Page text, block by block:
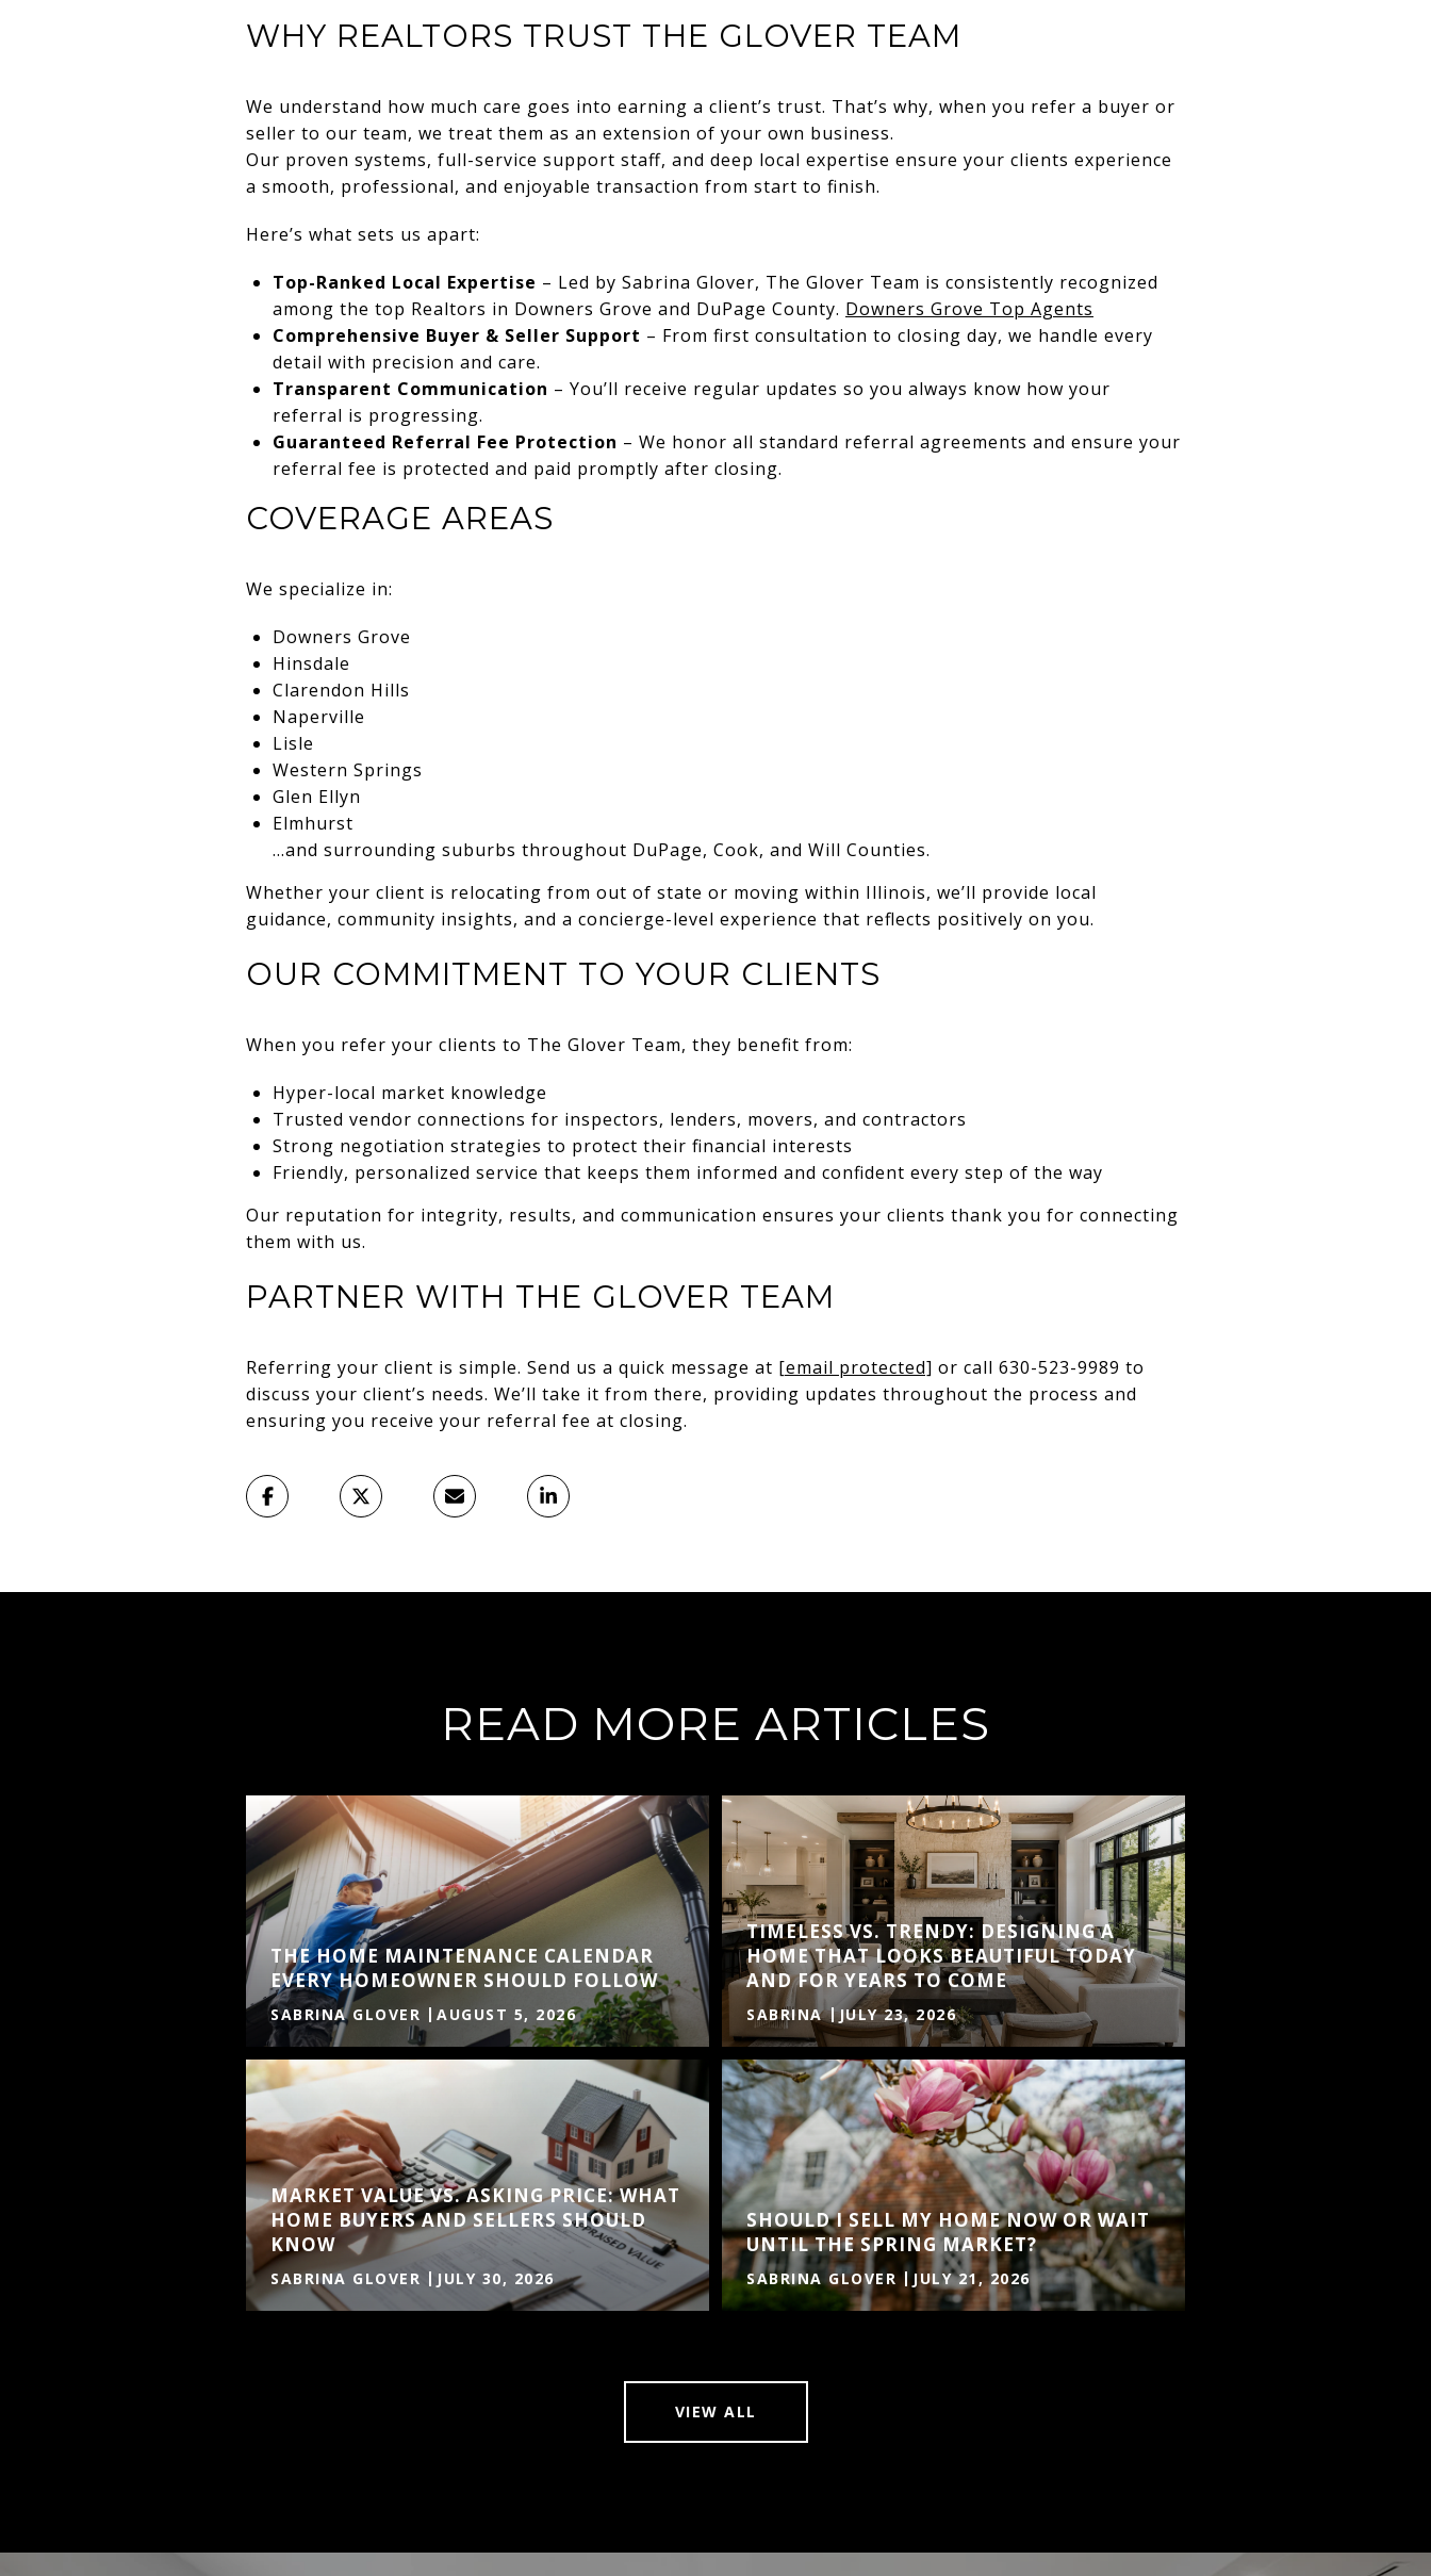
WHY REALTORS TRUST THE GLOVER TEAM
We understand how much care goes into earning a client’s trust. That’s why, when you refer a buyer or
seller to our team, we treat them as an extension of your own business.
Our proven systems, full-service support staff, and deep local expertise ensure your clients experience
a smooth, professional, and enjoyable transaction from start to finish.
Here’s what sets us apart:
Top-Ranked Local Expertise – Led by Sabrina Glover, The Glover Team is consistently recognized
among the top Realtors in Downers Grove and DuPage County. Downers Grove Top Agents
Comprehensive Buyer & Seller Support – From first consultation to closing day, we handle every
detail with precision and care.
Transparent Communication – You’ll receive regular updates so you always know how your
referral is progressing.
Guaranteed Referral Fee Protection – We honor all standard referral agreements and ensure your
referral fee is protected and paid promptly after closing.
COVERAGE AREAS
We specialize in:
Downers Grove
Hinsdale
Clarendon Hills
Naperville
Lisle
Western Springs
Glen Ellyn
Elmhurst
…and surrounding suburbs throughout DuPage, Cook, and Will Counties.
Whether your client is relocating from out of state or moving within Illinois, we’ll provide local
guidance, community insights, and a concierge-level experience that reflects positively on you.
OUR COMMITMENT TO YOUR CLIENTS
When you refer your clients to The Glover Team, they benefit from:
Hyper-local market knowledge
Trusted vendor connections for inspectors, lenders, movers, and contractors
Strong negotiation strategies to protect their financial interests
Friendly, personalized service that keeps them informed and confident every step of the way
Our reputation for integrity, results, and communication ensures your clients thank you for connecting
them with us.
PARTNER WITH THE GLOVER TEAM
Referring your client is simple. Send us a quick message at [email protected] or call 630-523-9989 to
discuss your client’s needs. We’ll take it from there, providing updates throughout the process and
ensuring you receive your referral fee at closing.
READ MORE ARTICLES
THE HOME MAINTENANCE CALENDAR
EVERY HOMEOWNER SHOULD FOLLOW
SABRINA GLOVER AUGUST 5, 2026
MARKET VALUE VS. ASKING PRICE: WHAT
HOME BUYERS AND SELLERS SHOULD
KNOW
SABRINA GLOVER JULY 30, 2026
TIMELESS VS. TRENDY: DESIGNING A
HOME THAT LOOKS BEAUTIFUL TODAY
AND FOR YEARS TO COME
SABRINA JULY 23, 2026
SHOULD I SELL MY HOME NOW OR WAIT
UNTIL THE SPRING MARKET?
SABRINA GLOVER JULY 21, 2026
VIEW ALL